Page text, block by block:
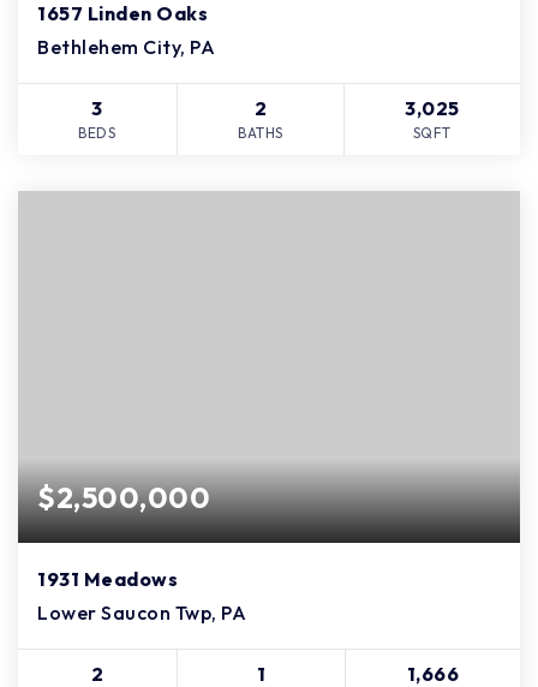
1657 Linden Oaks
Bethlehem City, PA
3
BEDS
2
BATHS
3,025
SQFT
$2,500,000
1931 Meadows
Lower Saucon Twp, PA
2 1 1,666